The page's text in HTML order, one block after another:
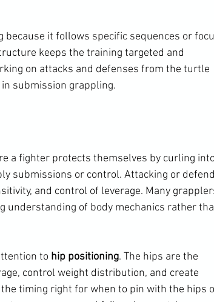
it follows specific sequences or
keeps the training targeted and
on attacks and defenses from the turtle
submission grappling.
a fighter protects themselves by curling
submissions or control. Attacking or
and control of leverage. Many
understanding of body mechanics rather
to hip positioning. The hips are the
control weight distribution, and create
timing right for when to pin with the hips